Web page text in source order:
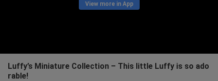
View more in App
Luffy’s Miniature Collection – This little Luffy is so ado
rable!